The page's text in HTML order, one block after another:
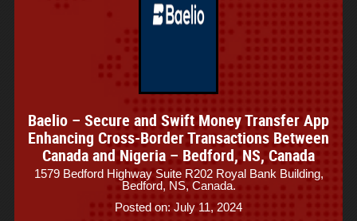
Baelio – Secure and Swift Money Transfer App
Enhancing Cross-Border Transactions Between
Canada and Nigeria – Bedford, NS, Canada
1579 Bedford Highway Suite R202 Royal Bank Building,
Bedford, NS, Canada.
Posted on: July 11, 2024